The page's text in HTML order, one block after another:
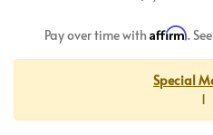
Pay over time with Affirm.
Special
1